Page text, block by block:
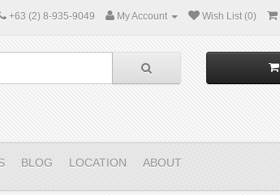
+63 (2) 8-935-9049 My Account Wish List (0)
BLOG LOCATION ABOUT